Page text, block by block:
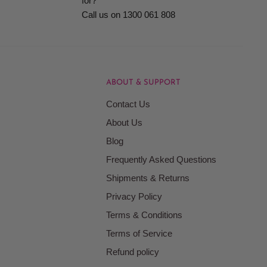
Call us on 1300 061 808
ABOUT & SUPPORT
Contact Us
About Us
Blog
Frequently Asked Questions
Shipments & Returns
Privacy Policy
Terms & Conditions
Terms of Service
Refund policy